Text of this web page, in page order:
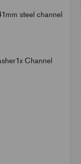
steel channel
Channel